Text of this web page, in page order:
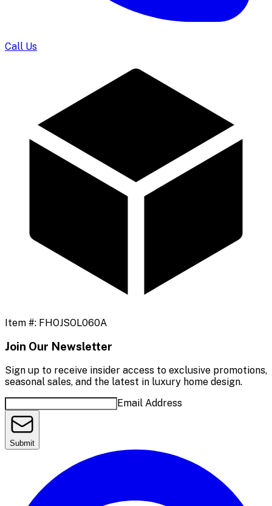
Call Us
Item #: FHOJSOL060A
Join Our Newsletter
Sign up to receive insider access to exclusive promotions,
seasonal sales, and the latest in luxury home design.
Email Address
Submit